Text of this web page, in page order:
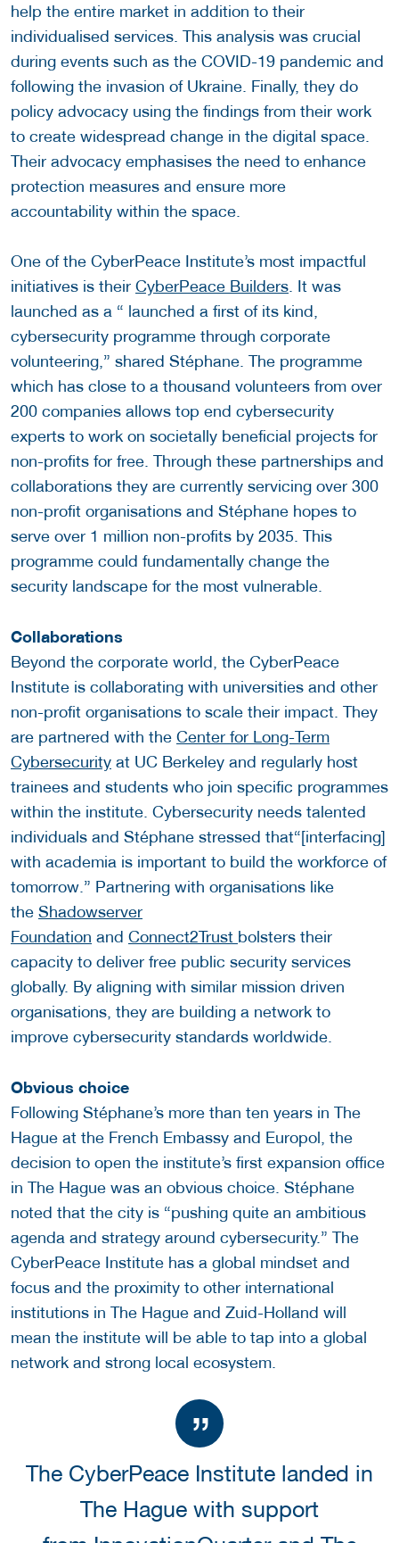
help the entire market in addition to their
individualised services. This analysis was crucial
during events such as the COVID-19 pandemic and
following the invasion of Ukraine. Finally, they do
policy advocacy using the findings from their work
to create widespread change in the digital space.
Their advocacy emphasises the need to enhance
protection measures and ensure more
accountability within the space.
One of the CyberPeace Institute’s most impactful
initiatives is their CyberPeace Builders . It was
launched as a “ launched a first of its kind,
cybersecurity programme through corporate
volunteering,” shared Stéphane. The programme
which has close to a thousand volunteers from over
200 companies allows top end cybersecurity
experts to work on societally beneficial projects for
non-profits for free. Through these partnerships and
collaborations they are currently servicing over 300
non-profit organisations and Stéphane hopes to
serve over 1 million non-profits by 2035. This
programme could fundamentally change the
security landscape for the most vulnerable.
Collaborations
Beyond the corporate world, the CyberPeace
Institute is collaborating with universities and other
non-profit organisations to scale their impact. They
are partnered with the Center for Long-Term
Cybersecurity at UC Berkeley and regularly host
trainees and students who join specific programmes
within the institute. Cybersecurity needs talented
individuals and Stéphane stressed that“[interfacing]
with academia is important to build the workforce of
tomorrow.” Partnering with organisations like
the Shadowserver
Foundation and Connect2Trust bolsters their
capacity to deliver free public security services
globally. By aligning with similar mission driven
organisations, they are building a network to
improve cybersecurity standards worldwide.
Obvious choice
Following Stéphane’s more than ten years in The
Hague at the French Embassy and Europol, the
decision to open the institute’s first expansion office
in The Hague was an obvious choice. Stéphane
noted that the city is “pushing quite an ambitious
agenda and strategy around cybersecurity.” The
CyberPeace Institute has a global mindset and
focus and the proximity to other international
institutions in The Hague and Zuid-Holland will
mean the institute will be able to tap into a global
network and strong local ecosystem.
The CyberPeace Institute landed in
The Hague with support